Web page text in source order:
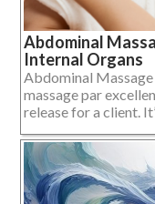
Abdominal
Internal Organs
Abdominal
massage par
release for a client.